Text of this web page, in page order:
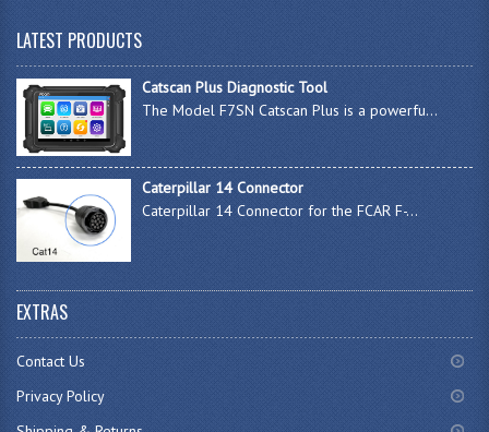
LATEST PRODUCTS
Catscan Plus Diagnostic Tool
The Model F7SN Catscan Plus is a powerfu...
Caterpillar 14 Connector
Caterpillar 14 Connector for the FCAR F-...
EXTRAS
Contact Us
Privacy Policy